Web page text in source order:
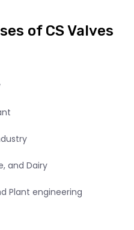
of CS Valves
and Dairy
Plant engineering